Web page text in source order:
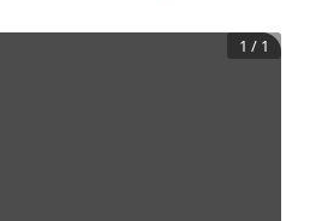
1 / 1